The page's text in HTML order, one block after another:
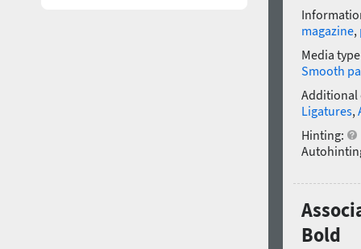
magazine,
Media
Smooth
Additional
Ligatures,
Hinting:
Bold